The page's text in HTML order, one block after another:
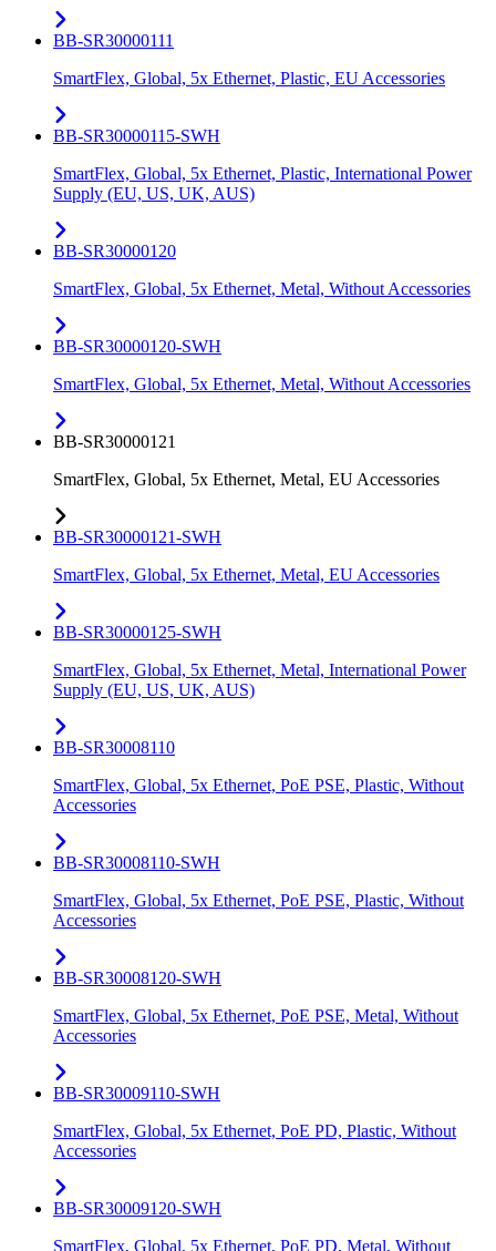
BB-SR30000111
SmartFlex, Global, 5x Ethernet, Plastic, EU Accessories
BB-SR30000115-SWH
SmartFlex, Global, 5x Ethernet, Plastic, International Power
Supply (EU, US, UK, AUS)
BB-SR30000120
SmartFlex, Global, 5x Ethernet, Metal, Without Accessories
BB-SR30000120-SWH
SmartFlex, Global, 5x Ethernet, Metal, Without Accessories
BB-SR30000121
SmartFlex, Global, 5x Ethernet, Metal, EU Accessories
BB-SR30000121-SWH
SmartFlex, Global, 5x Ethernet, Metal, EU Accessories
BB-SR30000125-SWH
SmartFlex, Global, 5x Ethernet, Metal, International Power
Supply (EU, US, UK, AUS)
BB-SR30008110
SmartFlex, Global, 5x Ethernet, PoE PSE, Plastic, Without
Accessories
BB-SR30008110-SWH
SmartFlex, Global, 5x Ethernet, PoE PSE, Plastic, Without
Accessories
BB-SR30008120-SWH
SmartFlex, Global, 5x Ethernet, PoE PSE, Metal, Without
Accessories
BB-SR30009110-SWH
SmartFlex, Global, 5x Ethernet, PoE PD, Plastic, Without
Accessories
BB-SR30009120-SWH
SmartFlex, Global, 5x Ethernet, PoE PD, Metal, Without